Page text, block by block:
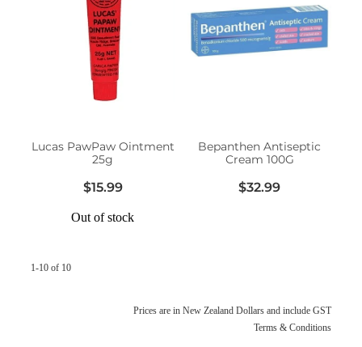
Lucas PawPaw Ointment
25g
$15.99
Out of stock
Bepanthen Antiseptic
Cream 100G
$32.99
1-10 of 10
Prices are in New Zealand Dollars and include GST
Terms & Conditions